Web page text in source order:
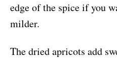
edge of the spice if you
milder.
The dried apricots add